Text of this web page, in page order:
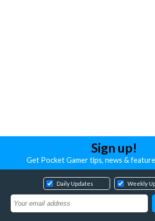
Sign up!
Get Pocket Gamer tips, news &
Daily Updates Weekly